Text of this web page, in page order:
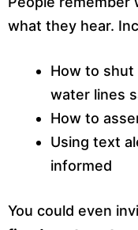
what they hear.
How to shut
water lines
How to
Using text
informed
You could even